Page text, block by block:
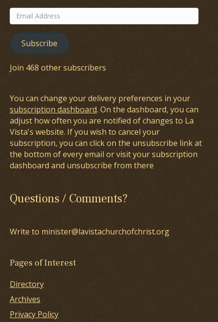
Email
Address
Subscribe
Join 468 other subscribers
You can change your delivery preferences in your
subscription dashboard. On the dashboard, you can
adjust how often you are notified of changes to La
Vista's website. If you wish to cancel your
subscription, you can click on the unsubscribe link at
the bottom of every email or visit your subscription
dashboard and unsubscribe from there
Questions / Comments?
Write to minister@lavistachurchofchrist.org
Pages of Interest
Directory
Archives
Privacy Policy